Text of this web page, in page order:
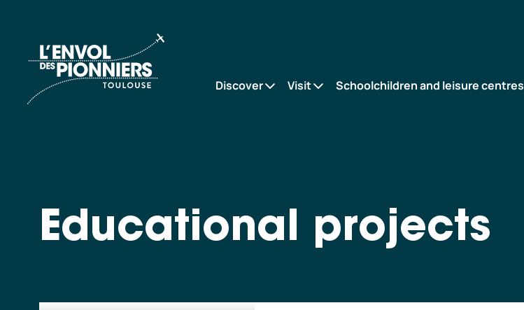
Discover Visit Schoolchildren and leisure centres
Educational projects